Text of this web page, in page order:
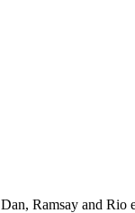
Ramsay and Rio